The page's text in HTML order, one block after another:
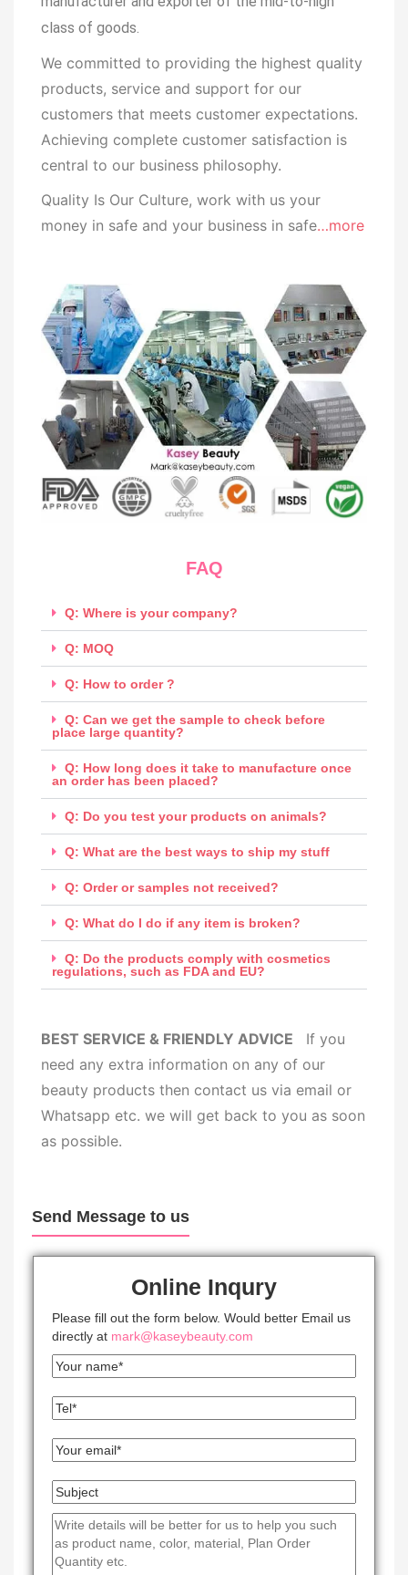
class of goods.
We committed to providing the highest quality
products, service and support for our
customers that meets customer expectations.
Achieving complete customer satisfaction is
central to our business philosophy.
Quality Is Our Culture, work with us your
money in safe and your business in safe…more
FAQ
Q: Where is your company?
Q: MOQ
Q: How to order ?
Q: Can we get the sample to check before
place large quantity?
Q: How long does it take to manufacture once
an order has been placed?
Q: Do you test your products on animals?
Q: What are the best ways to ship my stuff
Q: Order or samples not received?
Q: What do I do if any item is broken?
Q: Do the products comply with cosmetics
regulations, such as FDA and EU?
BEST SERVICE & FRIENDLY ADVICE
If you
need any extra information on any of our
beauty products then contact us via email or
Whatsapp etc. we will get back to you as soon
as possible.
Send Message to us
Online Inqury
Please fill out the form below. Would better Email us
directly at mark@kaseybeauty.com